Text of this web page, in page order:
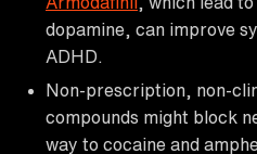
dopamine, can improve
ADHD.
Non-prescription, non-
compounds might block
way to cocaine and